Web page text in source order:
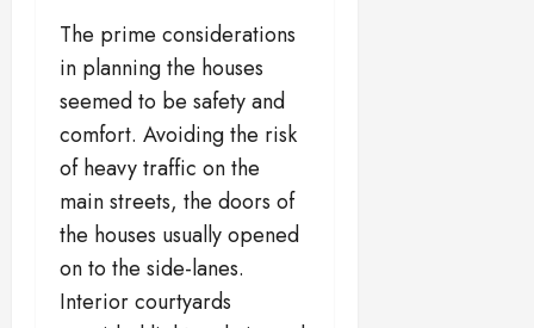
The prime considerations
in planning the houses
seemed to be safety and
comfort. Avoiding the risk
of heavy traffic on the
main streets, the doors of
the houses usually opened
on to the side-lanes.
Interior courtyards